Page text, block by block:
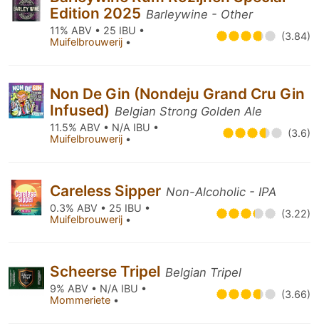
Edition 2025 Barleywine - Other
11% ABV • 25 IBU •
Muifelbrouwerij • (3.84)
Non De Gin (Nondeju Grand Cru Gin
Infused) Belgian Strong Golden Ale
11.5% ABV • N/A IBU •
Muifelbrouwerij • (3.6)
Careless Sipper Non-Alcoholic - IPA
0.3% ABV • 25 IBU •
Muifelbrouwerij • (3.22)
Scheerse Tripel Belgian Tripel
9% ABV • N/A IBU •
Mommeriete • (3.66)